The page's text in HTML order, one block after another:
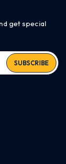
get special
SUBSCRIBE